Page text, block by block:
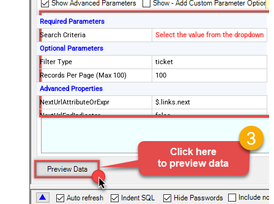
Required Parameters
Search Criteria
Select the value from the dropdown
Optional Parameters
Filter Type
ticket
Records Per Page (Max 100)
100
Advanced Properties
NextUrlAttributeOrExpr
$.links.next
NextUrlEndIndicator
false
False
MaxArrayItemsToFlatten
Wait time after each request (in
0